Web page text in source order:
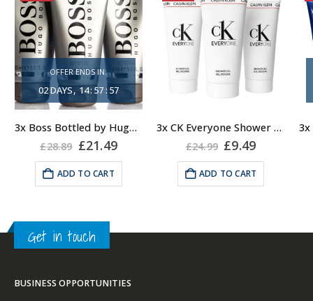
Self-conscious and
sensitive fragrance
Consists of a fruity-
tangy top note
Fragrance notes: spicy
and woody
Masculine
OFFER ENDS IN:
02DAYS 14: 57: 56
3x Boss Bottled by Hugo Boss, Shower Gel
£28.89 Original
price
was:
£28.89.
£21.49Current
price
£21.49.
ADD TO CART
3x CK Everyone Shower Gel Body Wash for Men, 100ml
£24.99 Original
price
was:
£24.99.
£9.49Current
price
is:
£9.49.
ADD TO CART
Get in touch
BUSINESS OPPORTUNITIES